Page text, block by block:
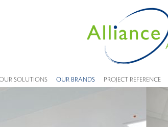
SOLUTIONS OUR BRANDS PROJECT REFERENCE